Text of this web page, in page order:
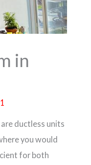
in
ductless units
you would
for both